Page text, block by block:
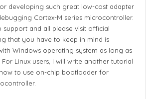
developing such great low-cost adapter
Cortex-M series microcontroller.
support and all please visit official
that you have to keep in mind is
Windows operating system as long as
Linux users, I will write another tutorial
to use on-chip bootloader for